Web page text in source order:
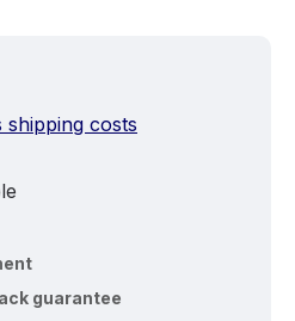
shipping costs
guarantee